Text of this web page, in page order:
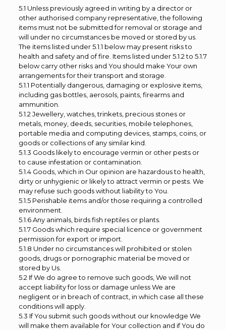
5.1 Unless previously agreed in writing by a director or
other authorised company representative, the following
items must not be submitted for removal or storage and
will under no circumstances be moved or stored by us.
The items listed under 5.1.1 below may present risks to
health and safety and of fire. Items listed under 5.1.2 to 5.1.7
below carry other risks and You should make Your own
arrangements for their transport and storage.
5.1.1 Potentially dangerous, damaging or explosive items,
including gas bottles, aerosols, paints, firearms and
ammunition.
5.1.2 Jewellery, watches, trinkets, precious stones or
metals, money, deeds, securities, mobile telephones,
portable media and computing devices, stamps, coins, or
goods or collections of any similar kind.
5.1.3 Goods likely to encourage vermin or other pests or
to cause infestation or contamination.
5.1.4 Goods, which in Our opinion are hazardous to health,
dirty or unhygienic or likely to attract vermin or pests. We
may refuse such goods without liability to You.
5.1.5 Perishable items and/or those requiring a controlled
environment.
5.1.6 Any animals, birds fish reptiles or plants.
5.1.7 Goods which require special licence or government
permission for export or import.
5.1.8 Under no circumstances will prohibited or stolen
goods, drugs or pornographic material be moved or
stored by Us.
5.2 If We do agree to remove such goods, We will not
accept liability for loss or damage unless We are
negligent or in breach of contract, in which case all these
conditions will apply.
5.3 If You submit such goods without our knowledge We
will make them available for Your collection and if You do